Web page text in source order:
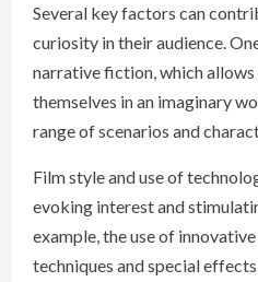
Several key factors can
curiosity in their audience.
narrative fiction, which
themselves in an imaginary
range of scenarios and
Film style and use of
evoking interest and
example, the use of
techniques and special